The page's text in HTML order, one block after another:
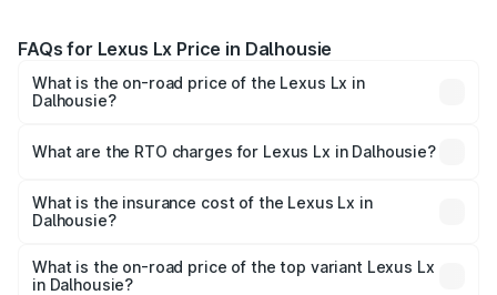
FAQs for Lexus Lx Price in Dalhousie
What is the on-road price of the Lexus Lx in
Dalhousie?
Cr and ₹2.93 Cr. On-road prices vary across cities based
charges.
What are the RTO charges for Lexus Lx in Dalhousie?
Dalhousie will be ₹35.46 lakhs.
What is the insurance cost of the Lexus Lx in
Dalhousie?
Dalhousie is ₹11.23 lakhs
What is the on-road price of the top variant Lexus Lx
in Dalhousie?